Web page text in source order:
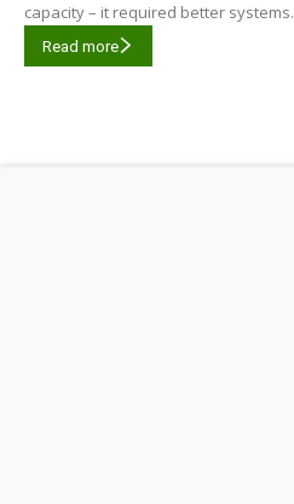
capacity – it required better systems.
Read more